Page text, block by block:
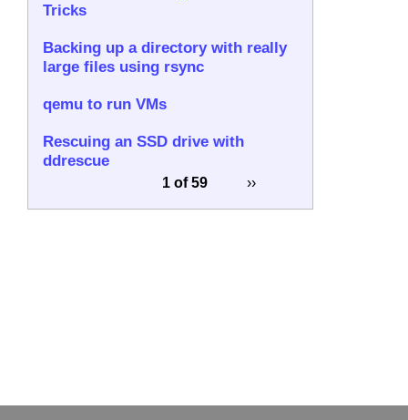
Tricks
Backing up a directory with really
large files using rsync
qemu to run VMs
Rescuing an SSD drive with
ddrescue
1 of 59 ››